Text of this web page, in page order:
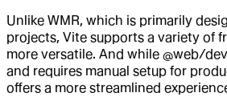
Unlike WMR, which is primarily
projects, Vite supports a variety of
more versatile. And while @web/
and requires manual setup for
offers a more streamlined